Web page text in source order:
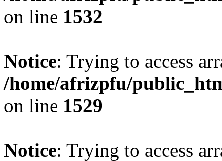
on line 1532
Notice: Trying to access
/home/afrizpfu/
on line 1529
Notice: Trying to access